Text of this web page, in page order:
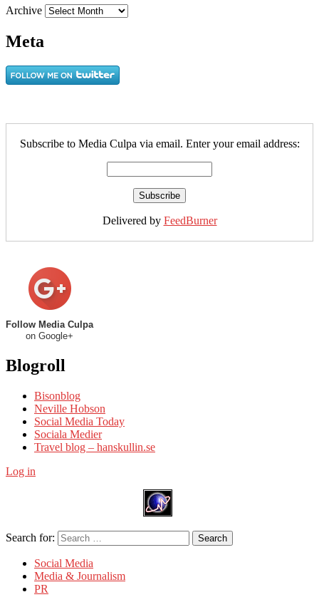
Archive
Meta
Subscribe to Media Culpa via email. Enter your email address:
Delivered by FeedBurner
Follow Media Culpa
on Google+
Blogroll
Bisonblog
Neville Hobson
Social Media Today
Sociala Medier
Travel blog – hanskullin.se
Log in
Search for: Search
Social Media
Media & Journalism
PR